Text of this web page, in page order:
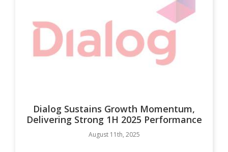
Dialog Sustains Growth Momentum,
Delivering Strong 1H 2025 Performance
August 11th, 2025